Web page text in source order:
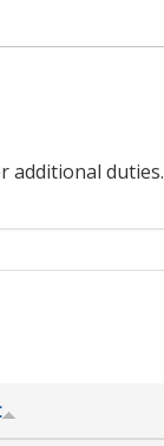
additional duties.